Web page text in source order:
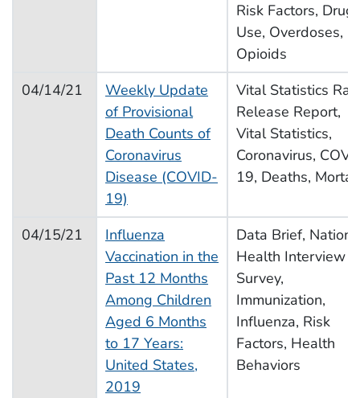
Risk Factors, Drug
Use, Overdoses,
Opioids
04/14/21
Weekly Update
of Provisional
Death Counts of
Coronavirus
Disease (COVID-
19)
Vital Statistics
Release Report,
Vital Statistics,
Coronavirus,
19, Deaths,
04/15/21
Influenza
Vaccination in the
Past 12 Months
Among Children
Aged 6 Months
to 17 Years:
United States,
2019
Data Brief,
Health Interview
Survey,
Immunization,
Influenza, Risk
Factors, Health
Behaviors